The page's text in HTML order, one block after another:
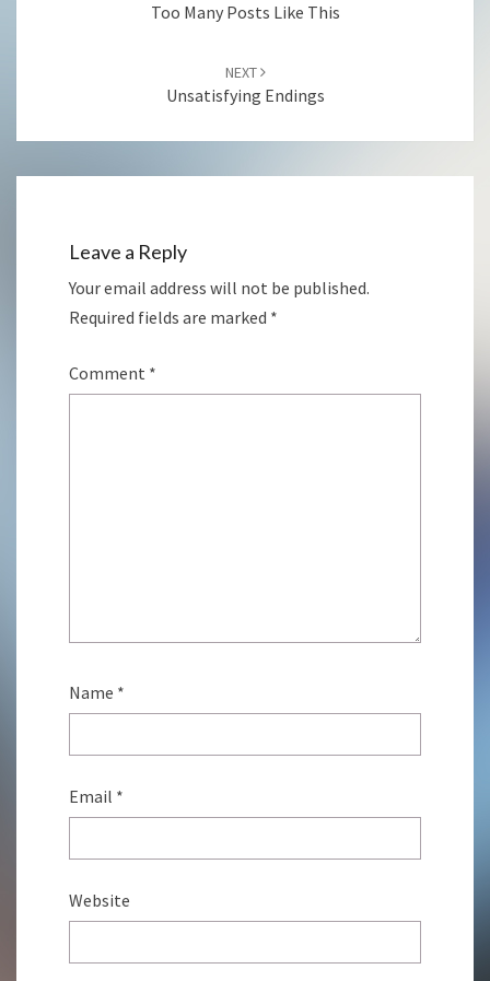
Too Many Posts Like This
NEXT
Unsatisfying Endings
Leave a Reply
Your email address will not be published.
Required fields are marked *
Comment *
Name *
Email *
Website